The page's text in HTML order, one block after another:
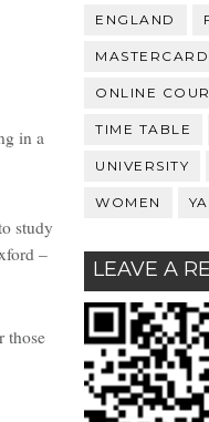
in a
study
–
those
ENGLAND
MASTERCARD
ONLINE
TIME TABLE
UNIVERSITY
WOMEN
LEAVE A